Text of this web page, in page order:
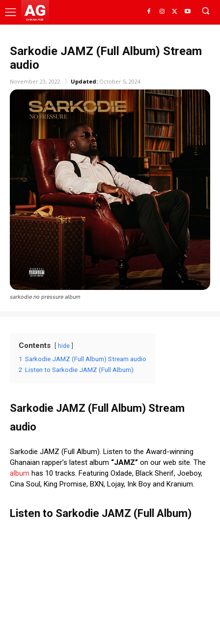
AG
GHANA HUB
Sarkodie JAMZ (Full Album) Stream
audio
November 23, 2022 Updated: October 5, 2024
sarkodie no pressure album
Contents hide
1 Sarkodie JAMZ (Full Album) Stream audio
2 Listen to Sarkodie JAMZ (Full Album)
Sarkodie JAMZ (Full Album) Stream
audio
Sarkodie JAMZ (Full Album). Listen to the Award-winning
Ghanaian rapper’s latest album “JAMZ” on our web site. The
album has 10 tracks. Featuring Oxlade, Black Sherif, Joeboy,
Cina Soul, King Promise, BXN, Lojay, Ink Boy and Kranium.
Listen to Sarkodie JAMZ (Full Album)